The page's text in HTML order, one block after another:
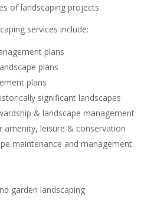
of landscaping projects.
services include:
plans
plans
plans
significant landscapes
& landscape management
amenity, leisure & conservation
maintenance and management
garden landscaping